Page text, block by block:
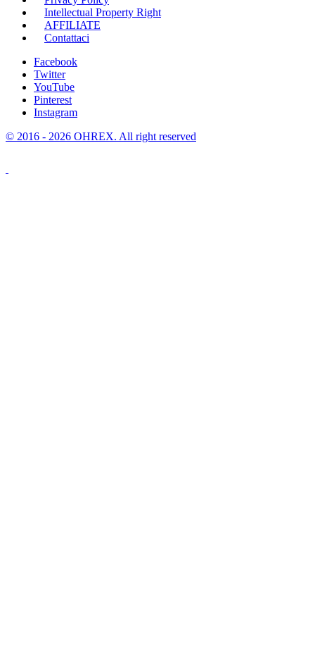
Intellectual Property Right
AFFILIATE
Contattaci
Facebook
Twitter
YouTube
Pinterest
Instagram
© 2016 - 2026 OHREX. All right reserved